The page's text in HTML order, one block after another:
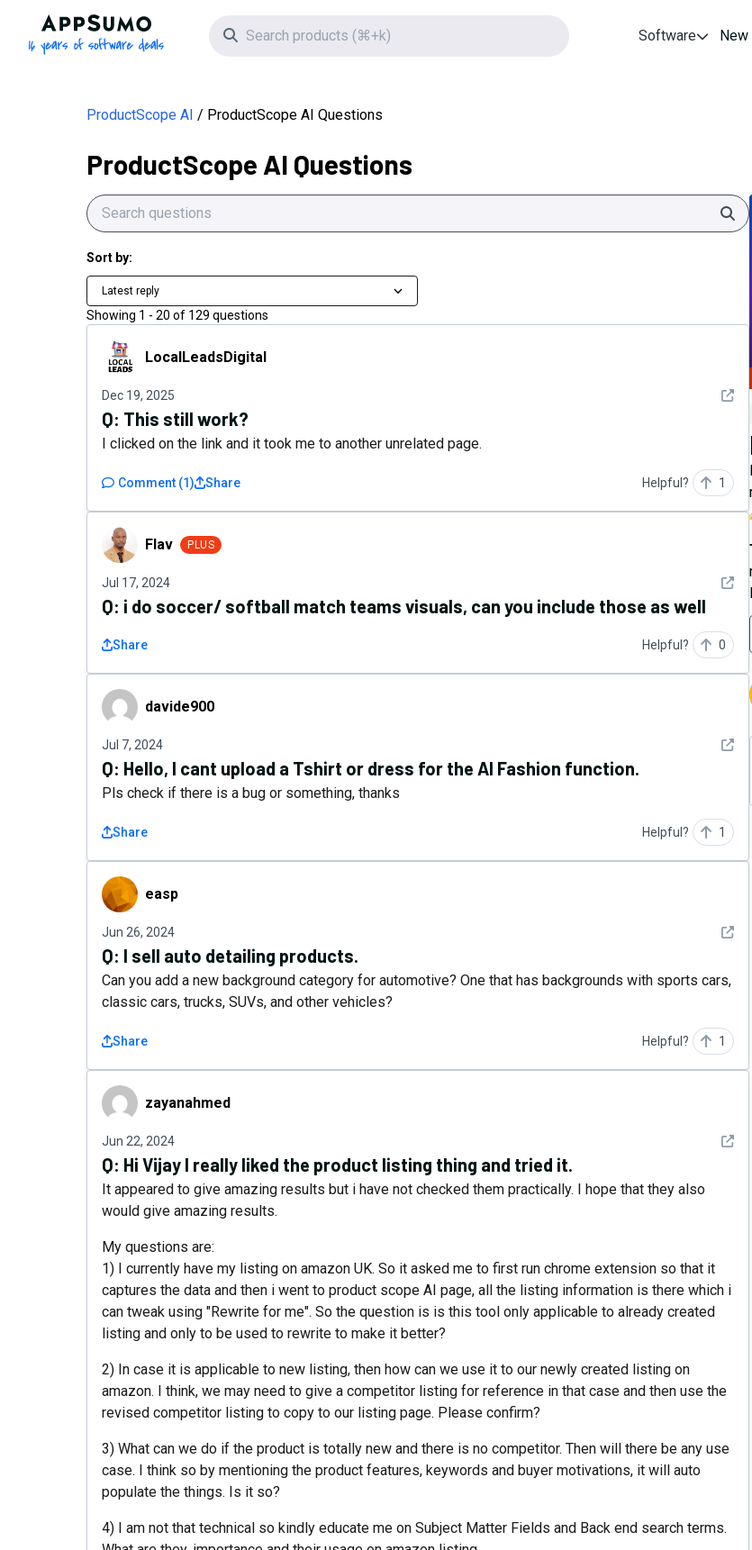
AppSumo - 16 years of software deals
Search icon Software New
ProductScope AI ProductScope AI Questions
ProductScope AI Questions
Sort by:
Latest reply
Showing 1 - 20 of 129 questions
LocalLeadsDigital
LocalLeadsDigital
Dec 19, 2025 See
Q: This still work?
I clicked on the link and it took me to another unrelated page.
Comment (1) Share Helpful? 1
Flav Flav PLUS
Jul 17, 2024 See
Q: i do soccer/ softball match teams visuals, can you include those as well
Share Helpful? 0
davide900davide900
Jul 7, 2024 See
Q: Hello, I cant upload a Tshirt or dress for the AI Fashion function.
Pls check if there is a bug or something, thanks
Share Helpful? 1
easp easp
Jun 26, 2024 See
Q: I sell auto detailing products.
Can you add a new background category for automotive? One that has backgrounds with sports cars,
classic cars, trucks, SUVs, and other vehicles?
Share Helpful? 1
zayanahmedzayanahmed
Jun 22, 2024 See
Q: Hi Vijay I really liked the product listing thing and tried it.
It appeared to give amazing results but i have not checked them practically. I hope that they also
would give amazing results.
My questions are:
1) I currently have my listing on amazon UK. So it asked me to first run chrome extension so that it
captures the data and then i went to product scope AI page, all the listing information is there which i
can tweak using "Rewrite for me". So the question is is this tool only applicable to already created
listing and only to be used to rewrite to make it better?
2) In case it is applicable to new listing, then how can we use it to our newly created listing on
amazon. I think, we may need to give a competitor listing for reference in that case and then use the
revised competitor listing to copy to our listing page. Please confirm?
3) What can we do if the product is totally new and there is no competitor. Then will there be any use
case. I think so by mentioning the product features, keywords and buyer motivations, it will auto
populate the things. Is it so?
4) I am not that technical so kindly educate me on Subject Matter Fields and Back end search terms.